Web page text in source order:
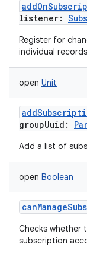
listener:
Register for
individual
open Unit
groupUuid :
Add a list of
open Boolean
Checks whether
subscription